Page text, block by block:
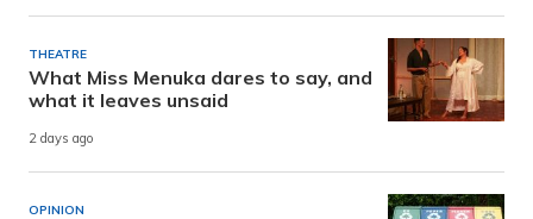
THEATRE
What Miss Menuka dares to say, and
what it leaves unsaid
2 days ago
OPINION